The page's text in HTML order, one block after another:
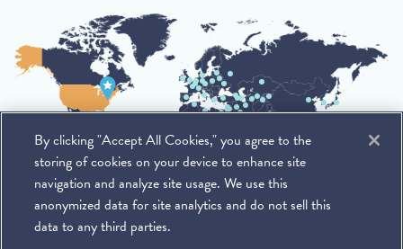
By clicking "Accept All Cookies," you agree to the
storing of cookies on your device to enhance site
navigation and analyze site usage. We use this
anonymized data for site analytics and do not sell this
data to any third parties.